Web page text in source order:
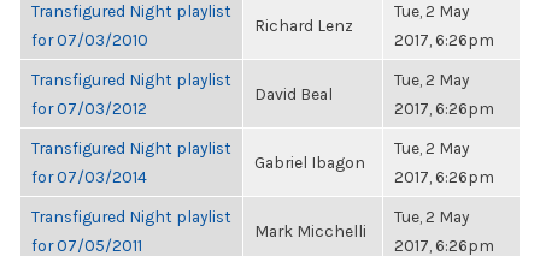
Transfigured Night playlist
for 07/03/2010
Richard Lenz
Tue, 2 May
2017, 6:26pm
Transfigured Night playlist
for 07/03/2012
David Beal
Tue, 2 May
2017, 6:26pm
Transfigured Night playlist
for 07/03/2014
Gabriel Ibagon
Tue, 2 May
2017, 6:26pm
Transfigured Night playlist
for 07/05/2011
Mark Micchelli
Tue, 2 May
2017, 6:26pm